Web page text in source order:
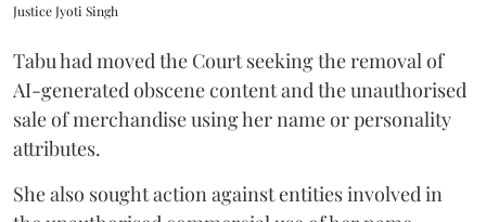
Justice Jyoti Singh
Tabu had moved the Court seeking the removal of
AI-generated obscene content and the unauthorised
sale of merchandise using her name or personality
attributes.
She also sought action against entities involved in